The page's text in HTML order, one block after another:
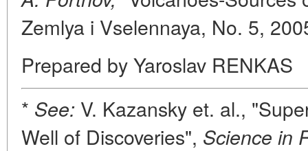
Zemlya i Vselennaya, No. 5,
Prepared by Yaroslav RENKAS
* See: V. Kazansky et. al.,
Well of Discoveries", Science in